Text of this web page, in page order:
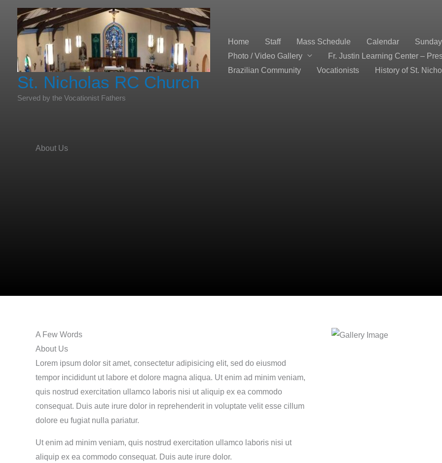
content
St. Nicholas RC Church
Served by the Vocationist Fathers
Home Staff Mass Schedule Calendar
Photo / Video Gallery
Fr. Justin Learning Center –
Brazilian Community
Vocationists History of St.
About Us
A Few Words
About Us
Lorem ipsum dolor sit amet, consectetur adipisicing elit, sed do eiusmod
tempor incididunt ut labore et dolore magna aliqua. Ut enim ad minim veniam,
quis nostrud exercitation ullamco laboris nisi ut aliquip ex ea commodo
consequat. Duis aute irure dolor in reprehenderit in voluptate velit esse cillum
dolore eu fugiat nulla pariatur.
Ut enim ad minim veniam, quis nostrud exercitation ullamco laboris nisi ut
aliquip ex ea commodo consequat. Duis aute irure dolor.